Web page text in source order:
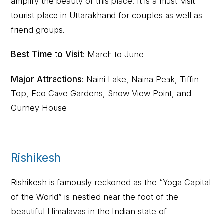
tourist place in Uttarakhand for couples as well as
friend groups.
Best Time to Visit: March to June
Major Attractions: Naini Lake, Naina Peak, Tiffin
Top, Eco Cave Gardens, Snow View Point, and
Gurney House
Rishikesh
Rishikesh is famously reckoned as the “Yoga Capital
of the World” is nestled near the foot of the
beautiful Himalayas in the Indian state of